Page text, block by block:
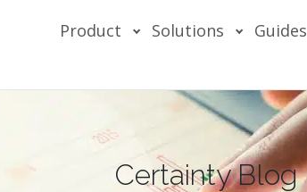
Product Solutions Guides
Certainty Blog